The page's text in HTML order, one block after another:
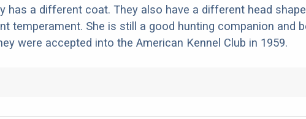
has a different coat. They also have a different head
temperament. She is still a good hunting companion and
were accepted into the American Kennel Club in 1959.